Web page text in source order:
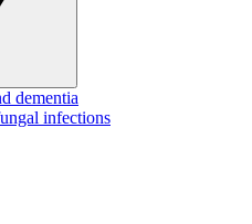
dementia
infections